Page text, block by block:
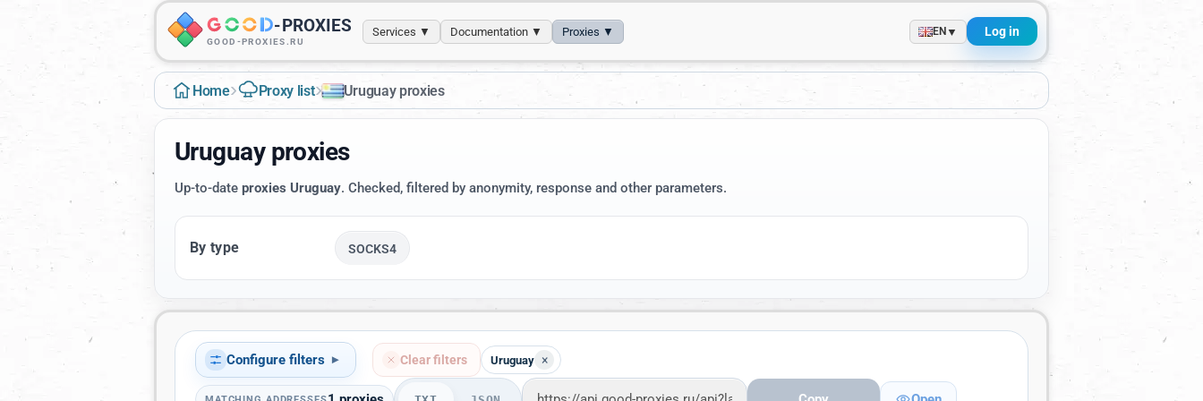
-PROXIES
GOOD-PROXIES.RU
Services ▼ Documentation ▼ Proxies ▼ EN ▼ Log in
Home› Proxy list› Uruguay proxies
Uruguay proxies
Up-to-date proxies Uruguay. Checked, filtered by anonymity, response and other parameters.
By type SOCKS4
Configure filters ▾ Clear filters Uruguay ×